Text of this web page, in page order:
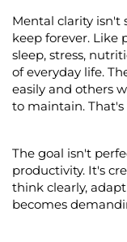
Mental clarity isn't
keep forever. Like
sleep, stress,
of everyday life.
easily and others
to maintain. That's
The goal isn't
productivity. It's
think clearly,
becomes